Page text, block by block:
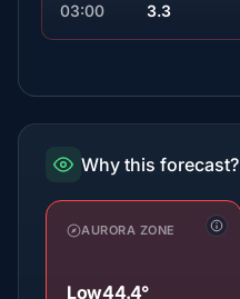
03:00 3.3
Why this forecast?
AURORA ZONE
Low44.4°